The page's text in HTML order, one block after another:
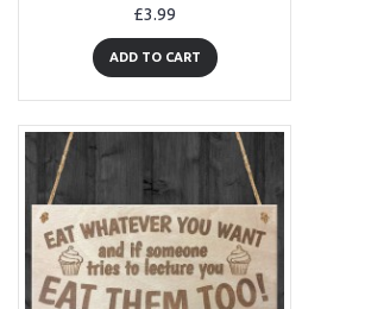
£3.99
ADD TO CART